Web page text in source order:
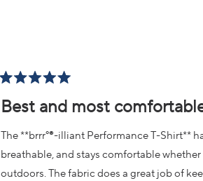
5
out
5
stars
Best and most
The **brrr°®-illiant Performance T-Shirt**
breathable, and stays comfortable
outdoors. The fabric does a great job of